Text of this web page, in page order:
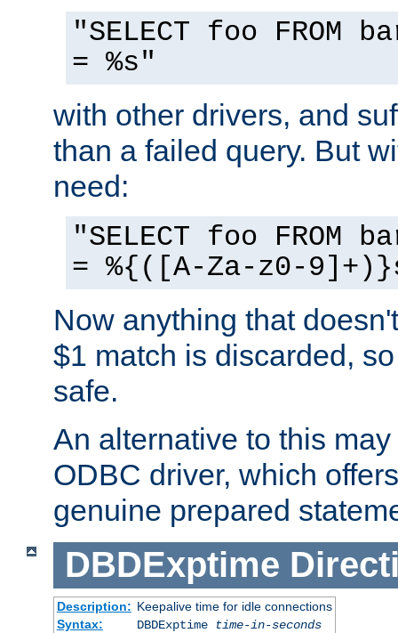
"SELECT foo FROM
= %s"
with other drivers, and
than a failed query. But
need:
"SELECT foo FROM
= %{([A-Za-z0-
Now anything that
$1 match is discarded,
safe.
An alternative to this
ODBC driver, which
genuine prepared
DBDExptime
Description: Keepalive time for idle connections
Syntax:
DBDExptime
time-in-seconds